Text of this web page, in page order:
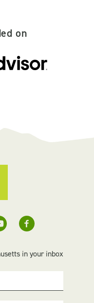
on
in your inbox